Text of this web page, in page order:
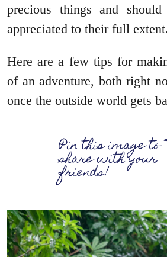
precious things and
appreciated to their full extent.
Here are a few tips for
of an adventure, both right
once the outside world gets